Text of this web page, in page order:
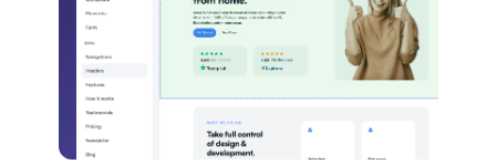
badge-warning
BORDERS
border